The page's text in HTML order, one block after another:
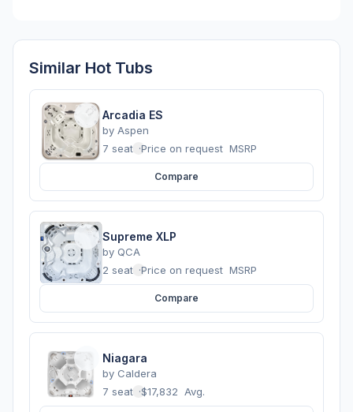
Similar Hot Tubs
Arcadia ES
by Aspen
7 seats ·Price on request MSRP
Compare
Supreme XLP
by QCA
2 seats ·Price on request MSRP
Compare
Niagara
by Caldera
7 seats ·$17,832 Avg.